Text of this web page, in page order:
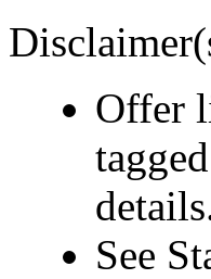
Offer
See